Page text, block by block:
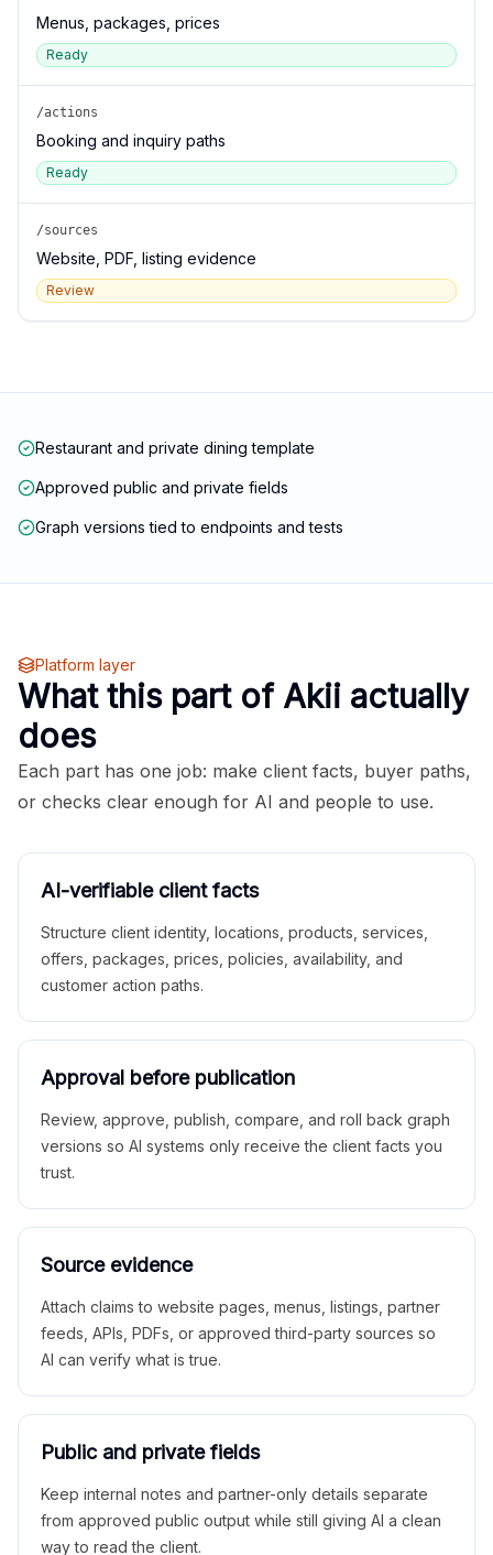
Menus, packages, prices
Ready
/actions
Booking and inquiry paths
Ready
/sources
Website, PDF, listing evidence
Review
Restaurant and private dining template
Approved public and private fields
Graph versions tied to endpoints and tests
Platform layer
What this part of Akii actually
does
Each part has one job: make client facts, buyer paths,
or checks clear enough for AI and people to use.
AI-verifiable client facts
Structure client identity, locations, products, services,
offers, packages, prices, policies, availability, and
customer action paths.
Approval before publication
Review, approve, publish, compare, and roll back graph
versions so AI systems only receive the client facts you
trust.
Source evidence
Attach claims to website pages, menus, listings, partner
feeds, APIs, PDFs, or approved third-party sources so
AI can verify what is true.
Public and private fields
Keep internal notes and partner-only details separate
from approved public output while still giving AI a clean
way to read the client.